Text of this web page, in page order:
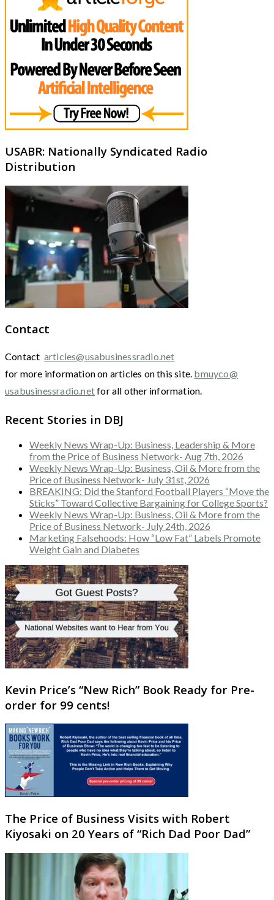
USABR: Nationally Syndicated Radio
Distribution
Contact
Contact articles@usabusinessradio.net
for more information on articles on this site. bmuyco@
usabusinessradio.netfor all other information.
Recent Stories in DBJ
Weekly News Wrap-Up: Business, Leadership & More
from the Price of Business Network- Aug 7th, 2026
Weekly News Wrap-Up: Business, Oil & More from the
Price of Business Network- July 31st, 2026
BREAKING: Did the Stanford Football Players “Move the
Sticks” Toward Collective Bargaining for College Sports?
Weekly News Wrap-Up: Business, Oil & More from the
Price of Business Network- July 24th, 2026
Marketing Falsehoods: How “Low Fat” Labels Promote
Weight Gain and Diabetes
Kevin Price’s “New Rich” Book Ready for Pre-
order for 99 cents!
The Price of Business Visits with Robert
Kiyosaki on 20 Years of “Rich Dad Poor Dad”